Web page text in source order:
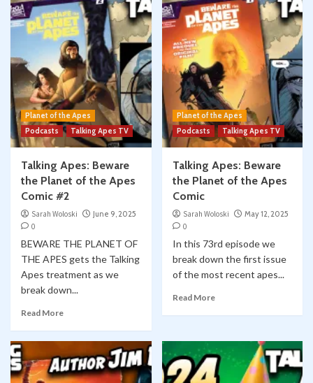
Planet of the Apes
Podcasts
Talking Apes TV
Talking Apes: Beware
the Planet of the Apes
Comic #2
Sarah Woloski
June 9, 2025
0
BEWARE THE PLANET OF
THE APES gets the Talking
Apes treatment as we
break down...
Read More
Planet of the Apes
Podcasts
Talking Apes TV
Talking Apes: Beware
the Planet of the Apes
Comic
Sarah Woloski
May 12, 2025
0
In this 73rd episode we
break down the first issue
of the most recent apes...
Read More